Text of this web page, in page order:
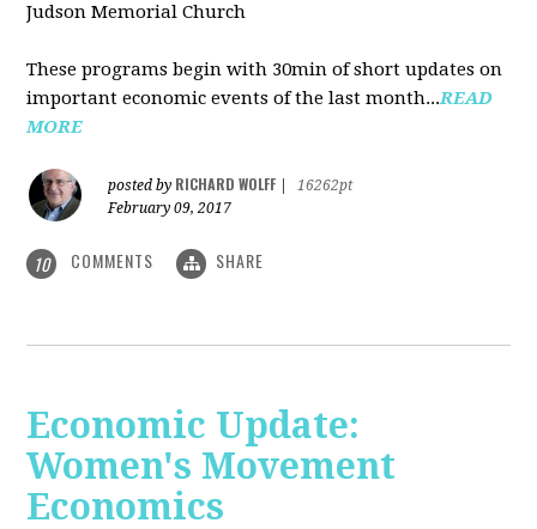
Judson Memorial Church
These programs begin with 30min of short updates on
important economic events of the last month...READ
MORE
posted by RICHARD WOLFF
16262pt
February 09, 2017
10 COMMENTS SHARE
Economic Update:
Women's Movement
Economics